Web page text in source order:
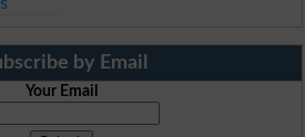
by Email
Your Email